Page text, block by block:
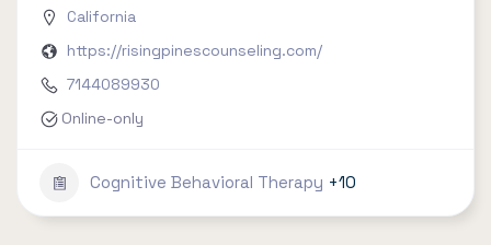
California
https://risingpinescounseling.com/
7144089930
Online-only
Cognitive Behavioral Therapy +10